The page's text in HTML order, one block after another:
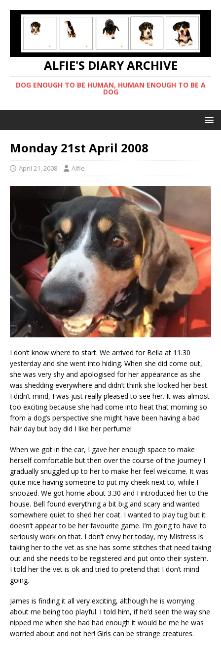
ALFIE'S DIARY ARCHIVE
DOG ENOUGH TO BE HUMAN, HUMAN ENOUGH TO BE A
DOG
Monday 21st April 2008
April 21, 2008 Alfie
I don’t know where to start. We arrived for Bella at 11.30
yesterday and she went into hiding. When she did come out,
she was very shy and apologised for her appearance as she
was shedding everywhere and didn’t think she looked her best.
I didn’t mind, I was just really pleased to see her. It was almost
too exciting because she had come into heat that morning so
from a dog’s perspective she might have been having a bad
hair day but boy did I like her perfume!
When we got in the car, I gave her enough space to make
herself comfortable but then over the course of the journey I
gradually snuggled up to her to make her feel welcome. It was
quite nice having someone to put my cheek next to, while I
snoozed. We got home about 3.30 and I introduced her to the
house. Bell found everything a bit big and scary and wanted
somewhere quiet to shed her coat. I wanted to play tug but it
doesn’t appear to be her favourite game. I’m going to have to
seriously work on that. I don’t envy her today, my Mistress is
taking her to the vet as she has some stitches that need taking
out and she needs to be registered and put onto their system.
I told her the vet is ok and tried to pretend that I don’t mind
going.
James is finding it all very exciting, although he is worrying
about me being too playful. I told him, if he’d seen the way she
nipped me when she had had enough it would be me he was
worried about and not her! Girls can be strange creatures.